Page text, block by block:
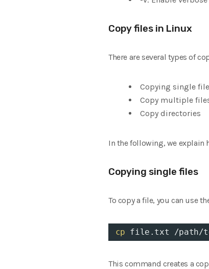
Copy files in Linux
There are several types of
Copying single
Copy multiple
Copy directories
In the following, we explain
Copying single files
To copy a file, you can use
cp file.txt /path/
This command creates a